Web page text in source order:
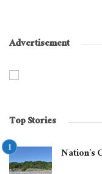
Advertisement
Top Stories
Nation’s